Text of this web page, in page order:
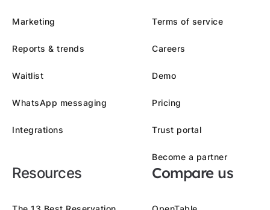
Marketing
Reports & trends
Waitlist
WhatsApp messaging
Integrations
Terms of service
Careers
Demo
Pricing
Trust portal
Become a partner
Resources Compare us